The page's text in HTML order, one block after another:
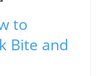
to
Bite and